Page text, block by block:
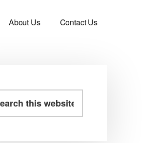
About Us Contact Us